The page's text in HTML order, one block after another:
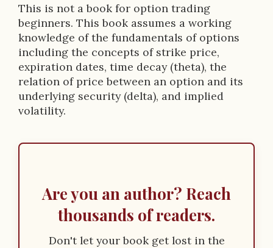
This is not a book for option trading
beginners. This book assumes a working
knowledge of the fundamentals of options
including the concepts of strike price,
expiration dates, time decay (theta), the
relation of price between an option and its
underlying security (delta), and implied
volatility.
Are you an author? Reach
thousands of readers.
Don't let your book get lost in the